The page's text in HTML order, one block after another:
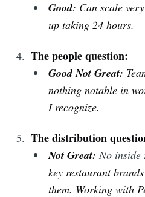
Good: Can scale
up taking 24 hours.
The people question:
Good Not Great:
nothing notable in
I recognize.
The distribution
Not Great: No inside
key restaurant
them. Working with